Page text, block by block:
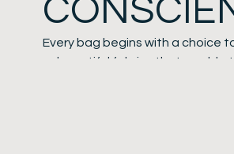
Every bag begins with a choice
—beautiful fabrics that would